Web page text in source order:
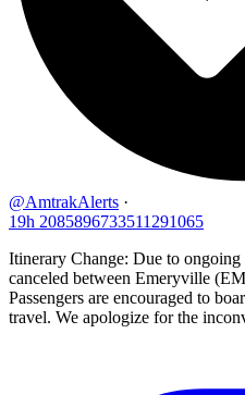
@AmtrakAlerts ·
19h 2085896733511291065
Itinerary Change: Due to
canceled between Emeryville
Passengers are encouraged to
travel. We apologize for the